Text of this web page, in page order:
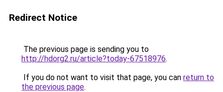
Redirect Notice
The previous page is sending you to
http://hdorg2.ru/article?today-67518976.
If you do not want to visit that page, you can return to
the previous page.